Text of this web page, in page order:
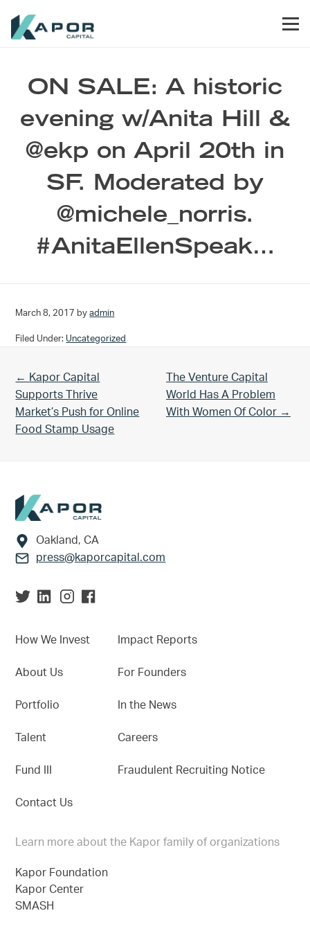
ON SALE: A historic
evening w/Anita Hill &
@ekp on April 20th in
SF. Moderated by
@michele_norris.
#AnitaEllenSpeak…
March 8, 2017 byadmin
Filed Under: Uncategorized
Previous Post:
← Kapor Capital
Supports Thrive
Market’s Push for Online
Food Stamp Usage
Next Post:
The Venture Capital
World Has A Problem
With Women Of Color →
Footer
Oakland, CA
press@kaporcapital.com
How We Invest
About Us
Portfolio
Talent
Fund III
Contact Us
Impact Reports
For Founders
In the News
Careers
Fraudulent Recruiting Notice
Learn more about the Kapor family of organizations
Kapor Foundation
Kapor Center
SMASH